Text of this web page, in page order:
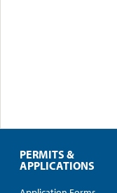
PERMITS &
APPLICATIONS